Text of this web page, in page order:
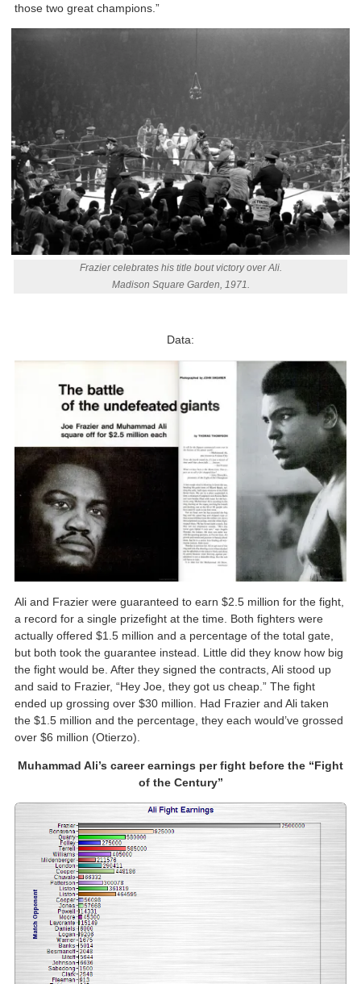
those two great champions.”
Frazier celebrates his title bout victory over Ali.
Madison Square Garden, 1971.
Data:
Ali and Frazier were guaranteed to earn $2.5 million for the fight,
a record for a single prizefight at the time. Both fighters were
actually offered $1.5 million and a percentage of the total gate,
but both took the guarantee instead. Little did they know how big
the fight would be. After they signed the contracts, Ali stood up
and said to Frazier, “Hey Joe, they got us cheap.” The fight
ended up grossing over $30 million. Had Frazier and Ali taken
the $1.5 million and the percentage, they each would’ve grossed
over $6 million (Otierzo).
Muhammad Ali’s career earnings per fight before the “Fight
of the Century”